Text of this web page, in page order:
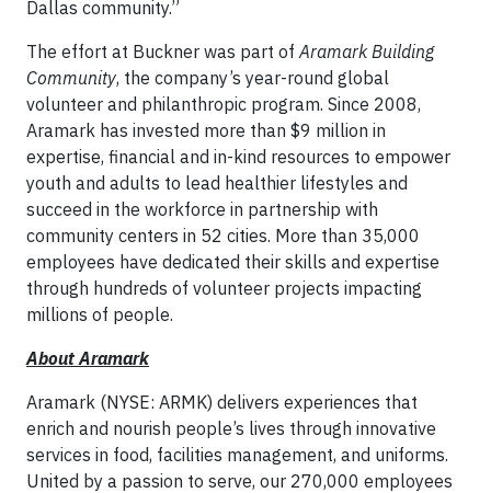
Dallas community.”
The effort at Buckner was part ofAramark Building
Community, the company’s year-round global
volunteer and philanthropic program. Since 2008,
Aramark has invested more than $9 million in
expertise, financial and in-kind resources to empower
youth and adults to lead healthier lifestyles and
succeed in the workforce in partnership with
community centers in 52 cities. More than 35,000
employees have dedicated their skills and expertise
through hundreds of volunteer projects impacting
millions of people.
About Aramark
Aramark (NYSE: ARMK) delivers experiences that
enrich and nourish people’s lives through innovative
services in food, facilities management, and uniforms.
United by a passion to serve, our 270,000 employees